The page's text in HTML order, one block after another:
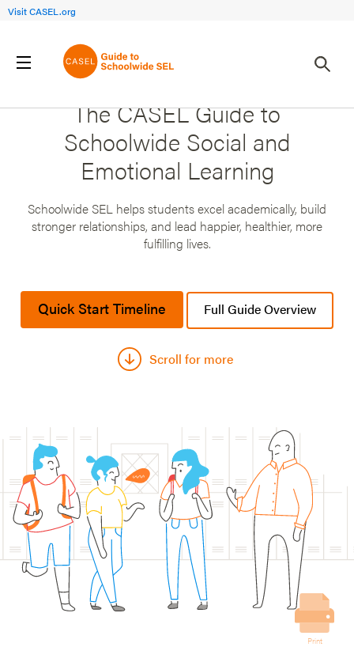
Visit CASEL.org
The CASEL Guide to
Schoolwide Social and
Emotional Learning
Schoolwide SEL helps students excel academically, build
stronger relationships, and lead happier, healthier, more
fulfilling lives.
Quick Start Timeline Full Guide Overview
Scroll for more
Print